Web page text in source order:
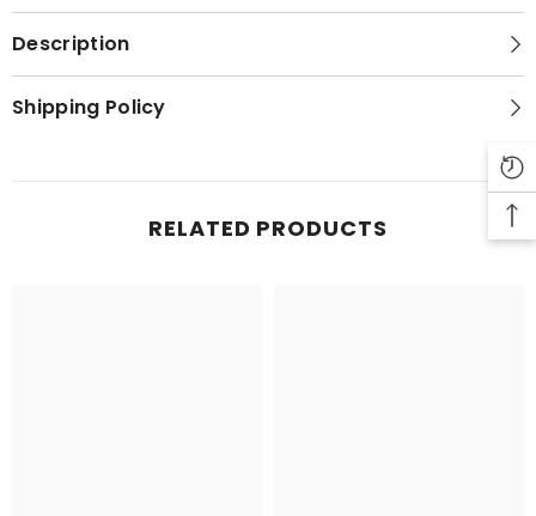
Description
Shipping Policy
RELATED PRODUCTS